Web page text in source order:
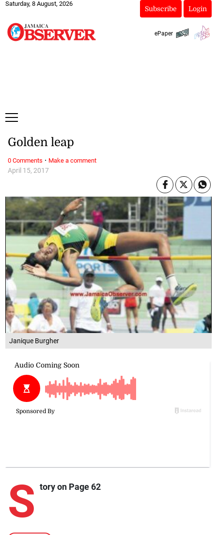
Saturday, 8 August, 2026
Subscribe Login
ePaper
Janique Burgher
April 15, 2017
Golden leap
S tory on Page 62
0 Comments · Make a comment